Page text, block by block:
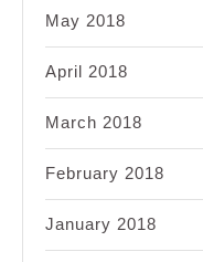
May 2018
April 2018
March 2018
February 2018
January 2018